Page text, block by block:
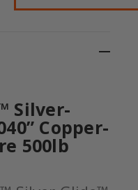
Silver-
Copper-
500lb